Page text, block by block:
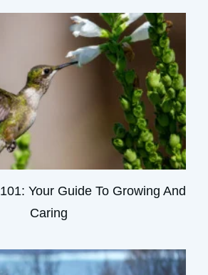
Your Guide To Growing And
Caring